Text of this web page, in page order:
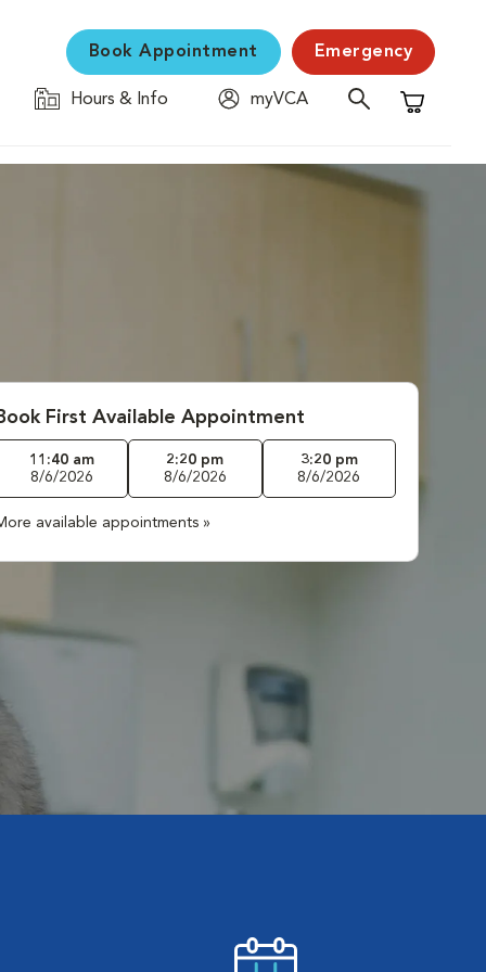
Book Appointment Emergency
Hours & Info
myVCA
Shopping
First Available Appointment
11:40 am
8/6/2026
2:20 pm
8/6/2026
3:20 pm
8/6/2026
available appointments »